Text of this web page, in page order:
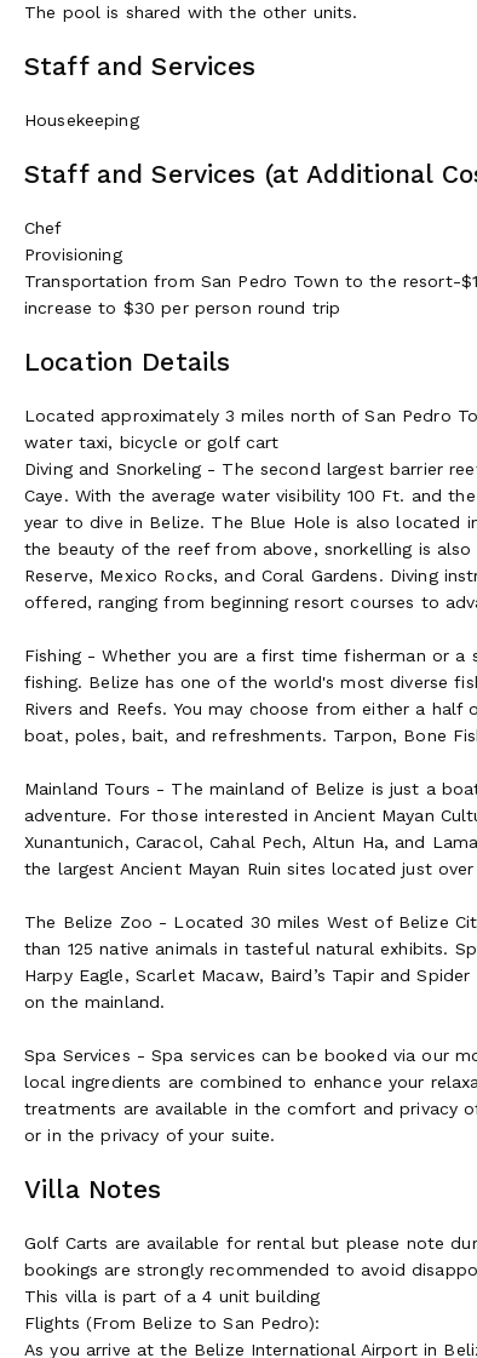
The pool is shared with the other units.
Staff and Services
Housekeeping
Staff and Services (at Additional
Chef
Provisioning
Transportation from San Pedro Town to the resort-
increase to $30 per person round trip
Location Details
Located approximately 3 miles north of San Pedro
water taxi, bicycle or golf cart
Diving and Snorkeling - The second largest barrier
Caye. With the average water visibility 100 Ft. and
year to dive in Belize. The Blue Hole is also located
the beauty of the reef from above, snorkelling is
Reserve, Mexico Rocks, and Coral Gardens. Diving
offered, ranging from beginning resort courses to
Fishing - Whether you are a first time fisherman or
fishing. Belize has one of the world's most diverse
Rivers and Reefs. You may choose from either a
boat, poles, bait, and refreshments. Tarpon, Bone
Mainland Tours - The mainland of Belize is just a
adventure. For those interested in Ancient Mayan
Xunantunich, Caracol, Cahal Pech, Altun Ha, and
the largest Ancient Mayan Ruin sites located just
The Belize Zoo - Located 30 miles West of Belize
than 125 native animals in tasteful natural exhibits.
Harpy Eagle, Scarlet Macaw, Baird’s Tapir and
on the mainland.
Spa Services - Spa services can be booked via our
local ingredients are combined to enhance your
treatments are available in the comfort and privacy
or in the privacy of your suite.
Villa Notes
Golf Carts are available for rental but please note
bookings are strongly recommended to avoid
This villa is part of a 4 unit building
Flights (From Belize to San Pedro):
As you arrive at the Belize International Airport in